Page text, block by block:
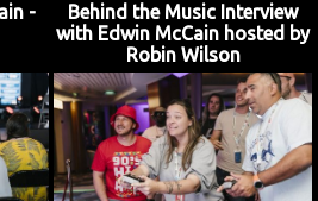
CONTACT US
-
Behind the Music Interview
with Edwin McCain hosted by
Robin Wilson